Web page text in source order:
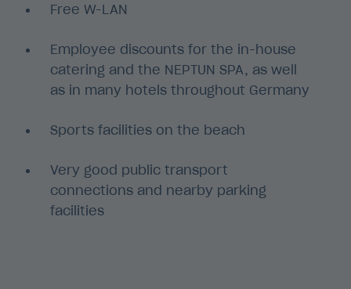
Free W-LAN
Employee discounts for the in-house
catering and the NEPTUN SPA, as well
as in many hotels throughout Germany
Sports facilities on the beach
Very good public transport
connections and nearby parking
facilities